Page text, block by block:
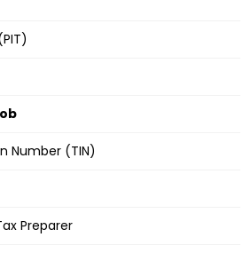
Number (TIN)
Preparer